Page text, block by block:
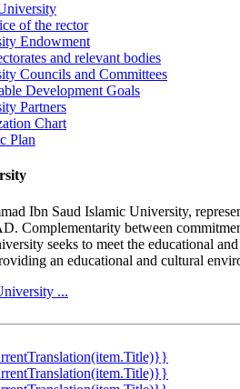
of the rector
Endowment
and relevant bodies
Councils and Committees
Development Goals
Partners
Chart
Plan
Ibn Saud Islamic University,
Complementarity between
seeks to meet the educational
an educational and cultural
...